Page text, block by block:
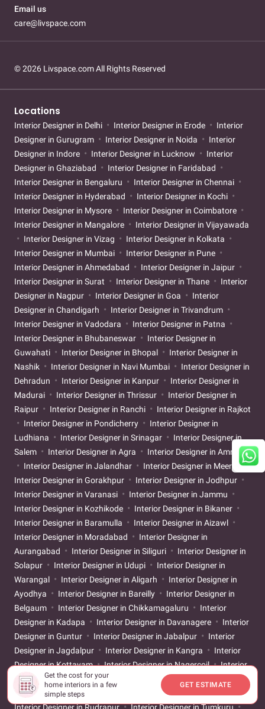
Get the cost for your
home interiors in a few
simple steps
GET ESTIMATE
Email us
care@livspace.com
© 2026 Livspace.com All Rights Reserved
Locations
Interior Designer in Delhi Interior Designer in Erode
Interior
Designer in Gurugram
Interior Designer in Noida
Interior
Designer in Indore
Interior Designer in Lucknow
Interior
Designer in Ghaziabad
Interior Designer in Faridabad
Interior Designer in Bengaluru
Interior Designer in Chennai
Interior Designer in Hyderabad
Interior Designer in Kochi
Interior Designer in Mysore
Interior Designer in Coimbatore
Interior Designer in Mangalore
Interior Designer in Vijayawada
Interior Designer in Vizag
Interior Designer in Kolkata
Interior Designer in Mumbai
Interior Designer in Pune
Interior Designer in Ahmedabad
Interior Designer in Jaipur
Interior Designer in Surat
Interior Designer in Thane
Interior
Designer in Nagpur
Interior Designer in Goa
Interior
Designer in Chandigarh
Interior Designer in Trivandrum
Interior Designer in Vadodara
Interior Designer in Patna
Interior Designer in Bhubaneswar
Interior Designer in
Guwahati
Interior Designer in Bhopal
Interior Designer in
Nashik
Interior Designer in Navi Mumbai
Interior Designer in
Dehradun
Interior Designer in Kanpur
Interior Designer in
Madurai
Interior Designer in Thrissur
Interior Designer in
Raipur
Interior Designer in Ranchi
Interior Designer in Rajkot
Interior Designer in Pondicherry
Interior Designer in
Ludhiana
Interior Designer in Srinagar
Interior Designer in
Salem
Interior Designer in Agra
Interior Designer in Amritsar
Interior Designer in Jalandhar
Interior Designer in Meerut
Interior Designer in Gorakhpur
Interior Designer in Jodhpur
Interior Designer in Varanasi
Interior Designer in Jammu
Interior Designer in Kozhikode
Interior Designer in Bikaner
Interior Designer in Baramulla
Interior Designer in Aizawl
Interior Designer in Moradabad
Interior Designer in
Aurangabad
Interior Designer in Siliguri
Interior Designer in
Solapur
Interior Designer in Udupi
Interior Designer in
Warangal
Interior Designer in Aligarh
Interior Designer in
Ayodhya
Interior Designer in Bareilly
Interior Designer in
Belgaum
Interior Designer in Chikkamagaluru
Interior
Designer in Kadapa
Interior Designer in Davanagere
Interior
Designer in Guntur
Interior Designer in Jabalpur
Interior
Designer in Jagdalpur
Interior Designer in Kangra
Interior
Designer in Kottayam
Interior Designer in Nagercoil
Interior
Designer in Neemuch
Interior Designer in Nizamabad
Interior Designer in Patiala
Interior Designer in Raebareli